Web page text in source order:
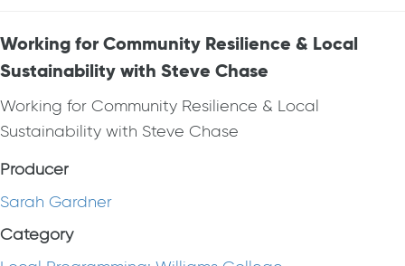
Working for Community Resilience & Local
Sustainability with Steve Chase
Working for Community Resilience & Local
Sustainability with Steve Chase
Producer
Sarah Gardner
Category